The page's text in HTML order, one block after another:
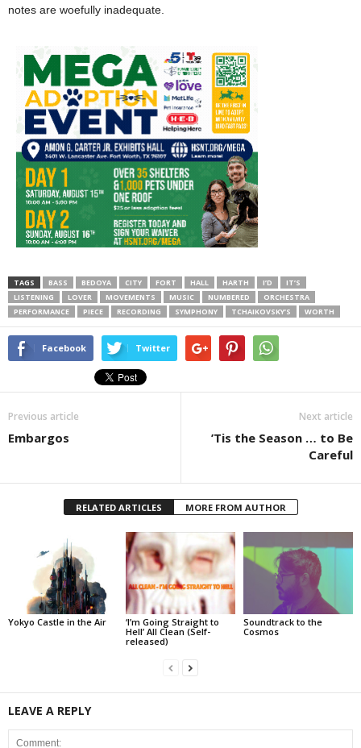
notes are woefully inadequate.
TAGS BASS BEDOYA CITY FORT HALL HARTH I’D
IT’S
LISTENING
LOVER MOVEMENTS MUSIC NUMBERED
ORCHESTRA
PERFORMANCE
PIECE RECORDING SYMPHONY TCHAIKOVSKY’S WORTH
Facebook Twitter
Previous article
Embargos
Next article
’Tis the Season … to Be
Careful
RELATED ARTICLES MORE FROM AUTHOR
Yokyo Castle in the Air
‘I’m Going Straight to
Hell’ All Clean (Self-
released)
Soundtrack to the
Cosmos
LEAVE A REPLY